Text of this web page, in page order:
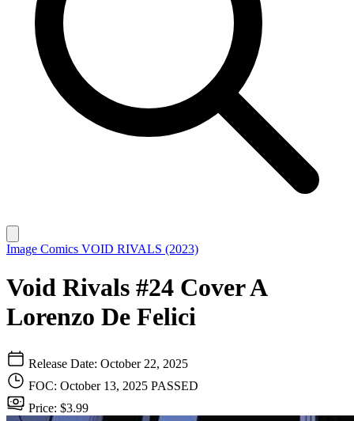
Image Comics VOID RIVALS (2023)
Void Rivals #24 Cover A
Lorenzo De Felici
Release Date: October 22, 2025
FOC: October 13, 2025 PASSED
Price: $3.99